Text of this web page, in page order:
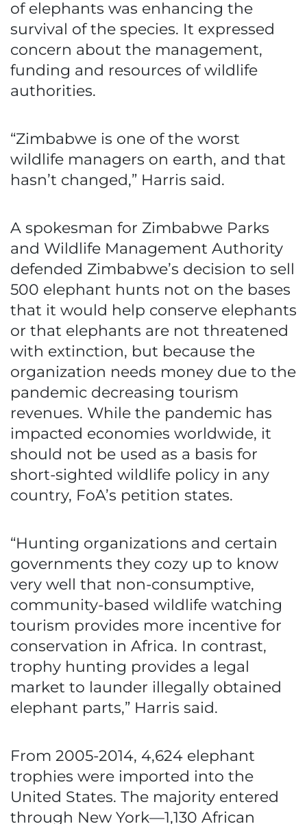
of elephants was enhancing the
survival of the species. It expressed
concern about the management,
funding and resources of wildlife
authorities.
“Zimbabwe is one of the worst
wildlife managers on earth, and that
hasn’t changed,” Harris said.
A spokesman for Zimbabwe Parks
and Wildlife Management Authority
defended Zimbabwe’s decision to sell
500 elephant hunts not on the bases
that it would help conserve elephants
or that elephants are not threatened
with extinction, but because the
organization needs money due to the
pandemic decreasing tourism
revenues. While the pandemic has
impacted economies worldwide, it
should not be used as a basis for
short-sighted wildlife policy in any
country, FoA’s petition states.
“Hunting organizations and certain
governments they cozy up to know
very well that non-consumptive,
community-based wildlife watching
tourism provides more incentive for
conservation in Africa. In contrast,
trophy hunting provides a legal
market to launder illegally obtained
elephant parts,” Harris said.
From 2005-2014, 4,624 elephant
trophies were imported into the
United States. The majority entered
through New York—1,130 African